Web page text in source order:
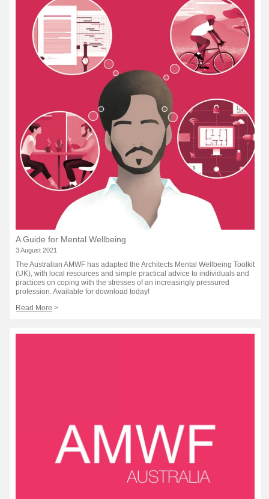
A Guide for Mental Wellbeing
3 August 2021
The Australian AMWF has adapted the Architects Mental Wellbeing Toolkit
(UK), with local resources and simple practical advice to individuals and
practices on coping with the stresses of an increasingly pressured
profession. Available for download today!
Read More >